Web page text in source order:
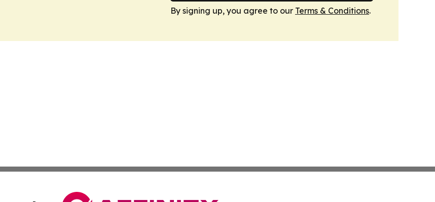
By signing up, you agree to our Terms & Conditions.